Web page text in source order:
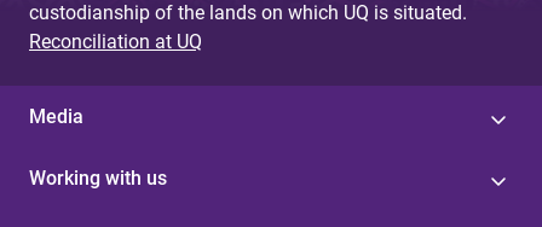
custodianship of the lands on which UQ is situated.
Reconciliation at UQ
Media
Working with us